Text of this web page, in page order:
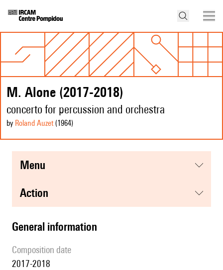
M. Alone (2017-2018)
concerto for percussion and orchestra
by Roland Auzet(1964)
menu
action
general information
composition date
2017-2018